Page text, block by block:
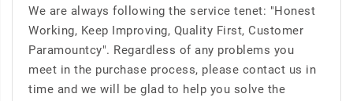
We are always following the service tenet: "Honest
Working, Keep Improving, Quality First, Customer
Paramountcy". Regardless of any problems you
meet in the purchase process, please contact us in
time and we will be glad to help you solve the